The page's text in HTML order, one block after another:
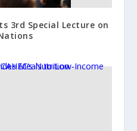
3rd Special Lecture on